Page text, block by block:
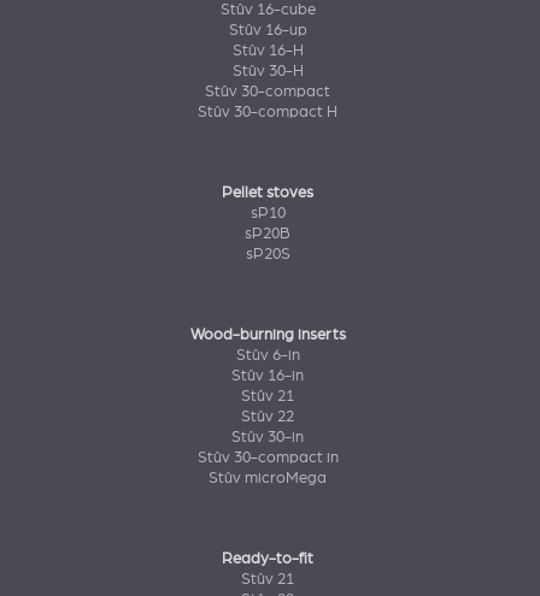
Stûv 16-cube
Stûv 16-up
Stûv 16-H
Stûv 30-H
Stûv 30-compact
Stûv 30-compact H
Pellet stoves
sP10
sP20B
sP20S
Wood-burning inserts
Stûv 6-in
Stûv 16-in
Stûv 21
Stûv 22
Stûv 30-in
Stûv 30-compact in
Stûv microMega
Ready-to-fit
Stûv 21